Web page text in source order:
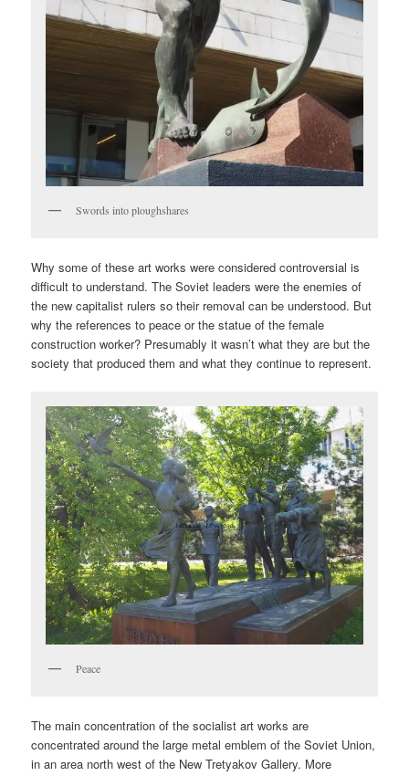
Swords into ploughshares
Why some of these art works were considered controversial is
difficult to understand. The Soviet leaders were the enemies of
the new capitalist rulers so their removal can be understood. But
why the references to peace or the statue of the female
construction worker? Presumably it wasn’t what they are but the
society that produced them and what they continue to represent.
Peace
The main concentration of the socialist art works are
concentrated around the large metal emblem of the Soviet Union,
in an area north west of the New Tretyakov Gallery. More